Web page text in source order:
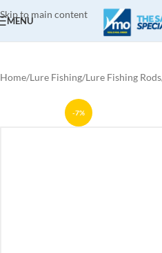
Skip to main content
MENU
Home Lure Fishing Lure Fishing Rods
-7%